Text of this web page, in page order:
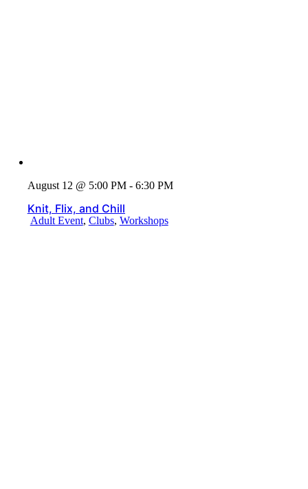
August 12 @ 5:00 PM - 6:30 PM
Knit, Flix, and Chill
Adult Event, Clubs, Workshops